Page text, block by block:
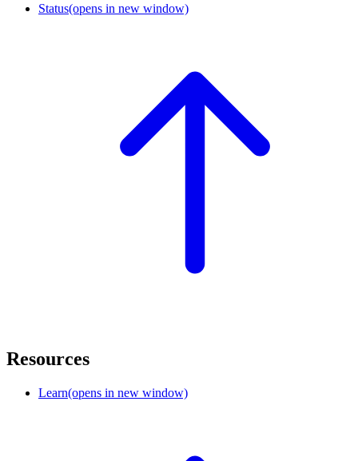
Status(opens in new window)
Resources
Learn(opens in new window)